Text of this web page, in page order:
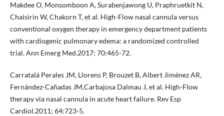
Makdee O, Monsomboon A, Surabenjawong U, Praphruetkit N,
Chaisirin W, Chakorn T, et al. High-Flow nasal cannula versus
conventional oxygen therapy in emergency department patients
with cardiogenic pulmonary edema: a randomized controlled
trial. Ann Emerg Med.2017; 70:465-72.
Carratalá Perales JM, Llorens P, Brouzet B, Albert Jiménez AR,
Fernández-Cañadas JM,Carbajosa Dalmau J, et al. High-Flow
therapy via nasal cannula in acute heart failure. Rev Esp
Cardiol.2011; 64:723-5.